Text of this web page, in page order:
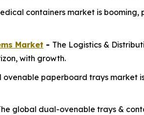
containers market is
Market - The Logistics &
with growth.
ovenable paperboard trays market
global dual-ovenable trays &